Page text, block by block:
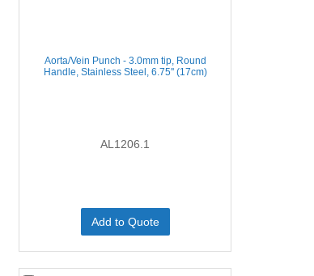
Aorta/Vein Punch - 3.0mm tip, Round
Handle, Stainless Steel, 6.75'' (17cm)
AL1206.1
Add to Quote